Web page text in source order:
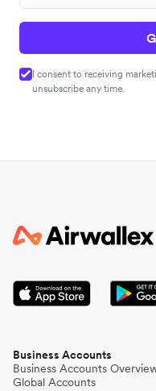
I consent to receiving
unsubscribe any time.
Business Accounts
Business Accounts
Global Accounts